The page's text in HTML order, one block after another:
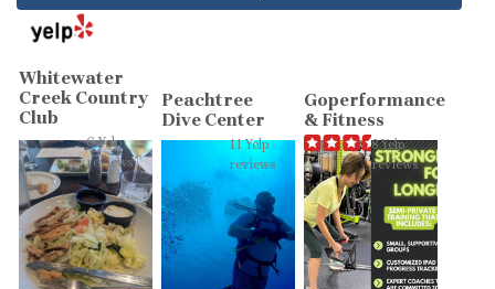
Whitewater
Creek Country
Club
6 Yelp
reviews
Peachtree
Dive Center
11 Yelp
reviews
Goperformance
& Fitness
8 Yelp
reviews